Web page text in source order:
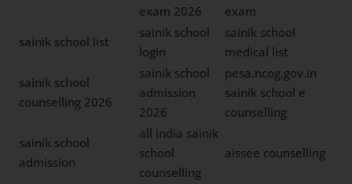
exam 2026
exam
sainik school list
sainik school
login
sainik school
medical list
sainik school
counselling 2026
sainik school
admission
2026
pesa.ncog.gov.in
sainik school e
counselling
sainik school
admission
all india sainik
school
counselling
aissee counselling